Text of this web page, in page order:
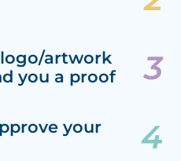
artwork
you a proof
your